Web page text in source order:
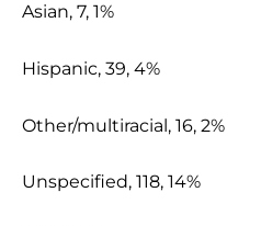
Asian, 7, 1%
Hispanic, 39, 4%
Other/multiracial, 16, 2%
Unspecified, 118, 14%